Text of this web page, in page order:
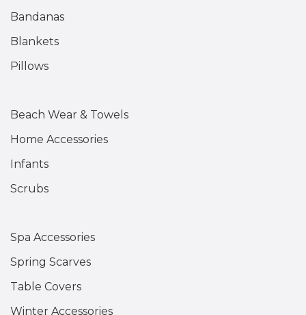
Bandanas
Blankets
Pillows
Beach Wear & Towels
Home Accessories
Infants
Scrubs
Spa Accessories
Spring Scarves
Table Covers
Winter Accessories